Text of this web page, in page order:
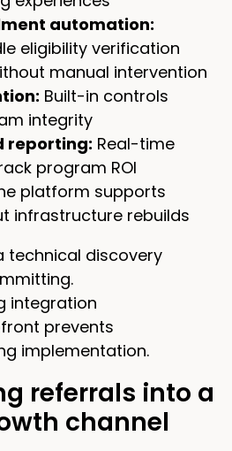
automation:
eligibility verification
manual intervention
Built-in controls
integrity
reporting: Real-time
program ROI
platform supports
infrastructure rebuilds
technical discovery
integration
prevents
implementation.
referrals into a
channel